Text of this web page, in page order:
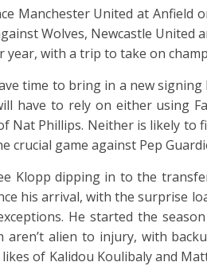
Manchester United at Anfield
Wolves, Newcastle
year, with a trip to take on
time to bring in a new
have to rely on either using
Nat Phillips. Neither is likely to
crucial game against Pep
Klopp dipping in to the
his arrival, with the surprise
He started the
alien to injury, with
of Kalidou Koulibaly and